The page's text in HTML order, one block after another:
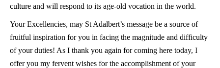
culture and will respond to its age-old vocation in the world.
Your Excellencies, may St Adalbert’s message be a source of
fruitful inspiration for you in facing the magnitude and difficulty
of your duties! As I thank you again for coming here today, I
offer you my fervent wishes for the accomplishment of your